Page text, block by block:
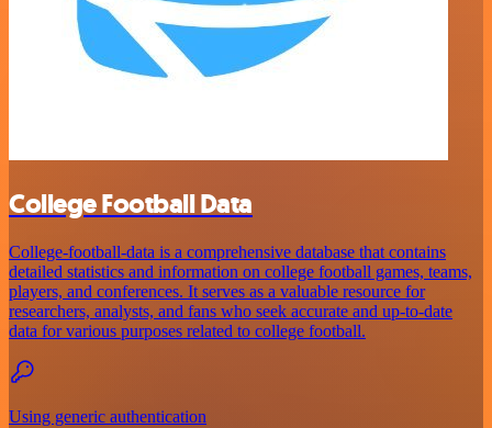
College Football Data
College-football-data is a comprehensive database that contains
detailed statistics and information on college football games, teams,
players, and conferences. It serves as a valuable resource for
researchers, analysts, and fans who seek accurate and up-to-date
data for various purposes related to college football.
Using generic authentication